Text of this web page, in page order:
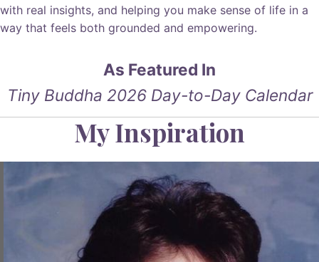
with real insights, and helping you make sense of life in a
way that feels both grounded and empowering.
As Featured In
Tiny Buddha 2026 Day-to-Day Calendar
My Inspiration